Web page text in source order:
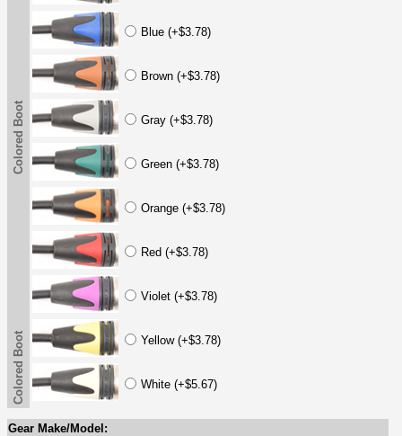
Colored Boot
Blue (+$3.78)
Brown (+$3.78)
Gray (+$3.78)
Green (+$3.78)
Orange (+$3.78)
Red (+$3.78)
Violet (+$3.78)
Yellow (+$3.78)
White (+$5.67)
Colored Boot
Gear Make/Model: